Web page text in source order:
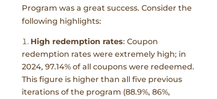
Program was a great success. Consider the
following highlights:
High redemption rates: Coupon
redemption rates were extremely high; in
2024, 97.14% of all coupons were redeemed.
This figure is higher than all five previous
iterations of the program (88.9%, 86%,